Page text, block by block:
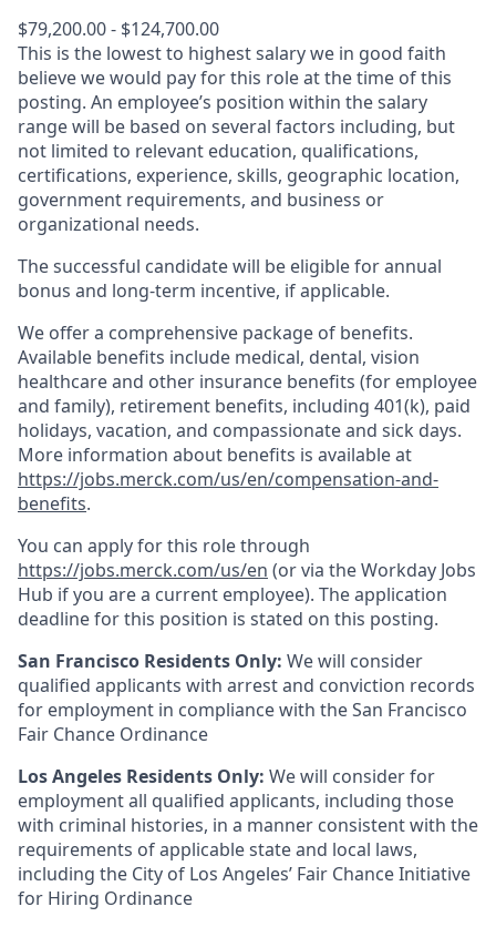
$79,200.00 - $124,700.00
This is the lowest to highest salary we in good faith
believe we would pay for this role at the time of this
posting. An employee’s position within the salary
range will be based on several factors including, but
not limited to relevant education, qualifications,
certifications, experience, skills, geographic location,
government requirements, and business or
organizational needs.
The successful candidate will be eligible for annual
bonus and long-term incentive, if applicable.
We offer a comprehensive package of benefits.
Available benefits include medical, dental, vision
healthcare and other insurance benefits (for employee
and family), retirement benefits, including 401(k), paid
holidays, vacation, and compassionate and sick days.
More information about benefits is available at
https://jobs.merck.com/us/en/compensation-and-
benefits.
You can apply for this role through
https://jobs.merck.com/us/en (or via the Workday Jobs
Hub if you are a current employee). The application
deadline for this position is stated on this posting.
San Francisco Residents Only: We will consider
qualified applicants with arrest and conviction records
for employment in compliance with the San Francisco
Fair Chance Ordinance
Los Angeles Residents Only: We will consider for
employment all qualified applicants, including those
with criminal histories, in a manner consistent with the
requirements of applicable state and local laws,
including the City of Los Angeles’ Fair Chance Initiative
for Hiring Ordinance